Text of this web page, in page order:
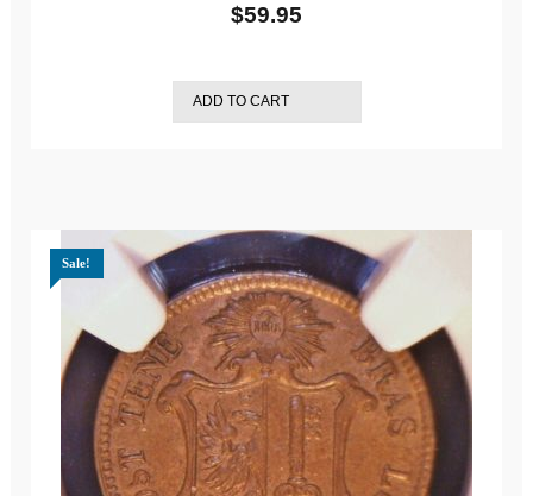
$59.95
ADD TO CART
Sale!